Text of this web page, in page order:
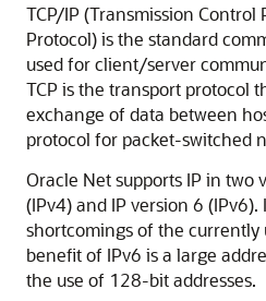
TCP/IP (Transmission
Protocol) is the standard
used for client/server
TCP is the transport protocol
exchange of data between
protocol for packet-switched
Oracle Net supports IP in two
(IPv4) and IP version 6 (IPv6).
shortcomings of the currently
benefit of IPv6 is a large
the use of 128-bit addresses.